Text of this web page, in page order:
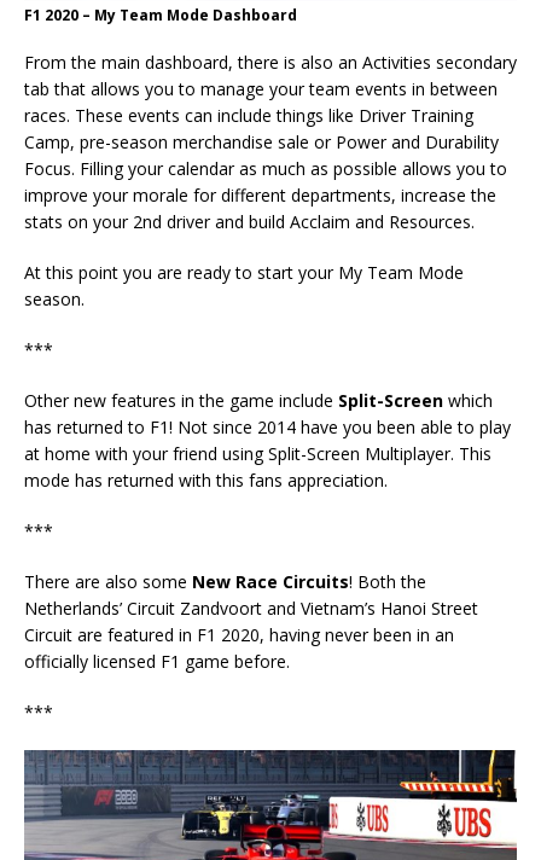
F1 2020 – My Team Mode Dashboard
From the main dashboard, there is also an Activities secondary
tab that allows you to manage your team events in between
races. These events can include things like Driver Training
Camp, pre-season merchandise sale or Power and Durability
Focus. Filling your calendar as much as possible allows you to
improve your morale for different departments, increase the
stats on your 2nd driver and build Acclaim and Resources.
At this point you are ready to start your My Team Mode
season.
***
Other new features in the game include Split-Screen which
has returned to F1! Not since 2014 have you been able to play
at home with your friend using Split-Screen Multiplayer. This
mode has returned with this fans appreciation.
***
There are also some New Race Circuits! Both the
Netherlands’ Circuit Zandvoort and Vietnam’s Hanoi Street
Circuit are featured in F1 2020, having never been in an
officially licensed F1 game before.
***